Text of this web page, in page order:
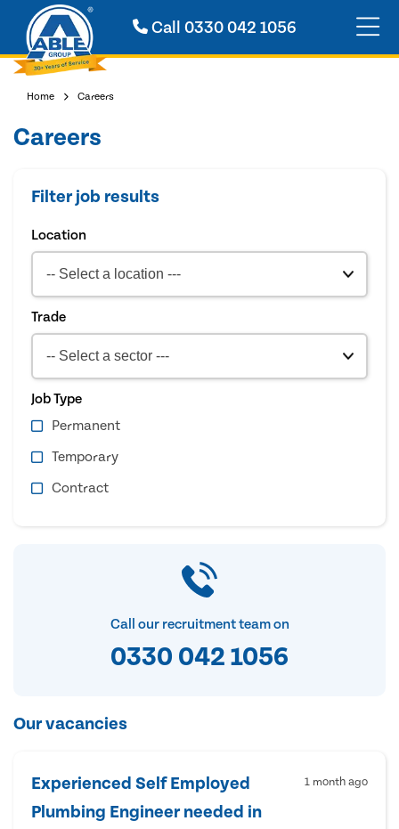
Call0330 042 1056
Home Careers
Careers
Filter job results
Location
Trade
Job Type
Permanent
Temporary
Contract
Call our recruitment team on
0330 042 1056
Our vacancies
Experienced Self Employed
Plumbing Engineer needed in
1 month ago